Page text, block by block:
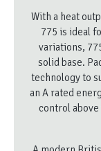
With a heat
775 is ideal
variations,
solid base.
technology to
an A rated
control